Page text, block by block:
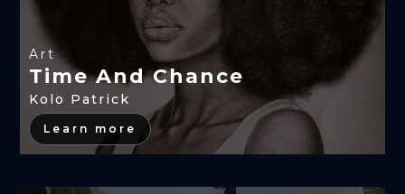
Art
Time And Chance
Kolo Patrick
Learn more